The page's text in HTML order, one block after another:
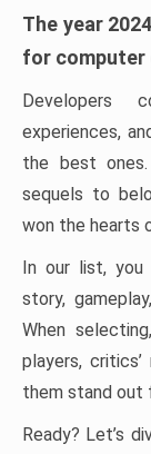
The year
for computer
Developers
experiences,
the best
sequels to
won the hearts
In our list,
story,
When
players,
them stand out
Ready? Let’s